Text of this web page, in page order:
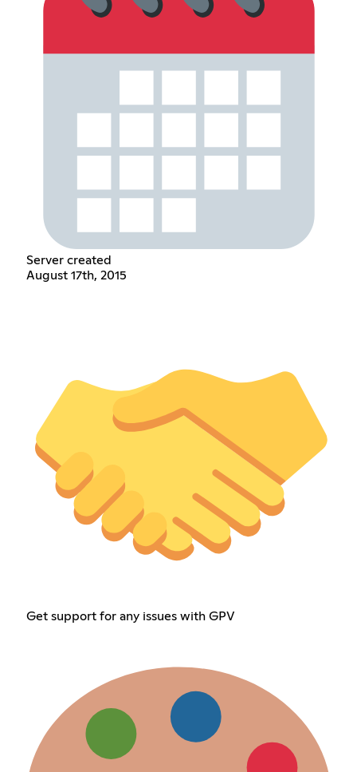
Server created
August 17th, 2015
Get support for any issues with GPV